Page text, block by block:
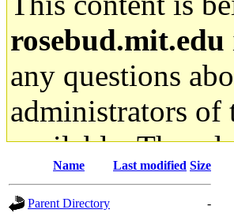
rosebud.mit.edu
any questions
administrators
available. The
gateway are not
Name Last modified Size
Parent Directory -